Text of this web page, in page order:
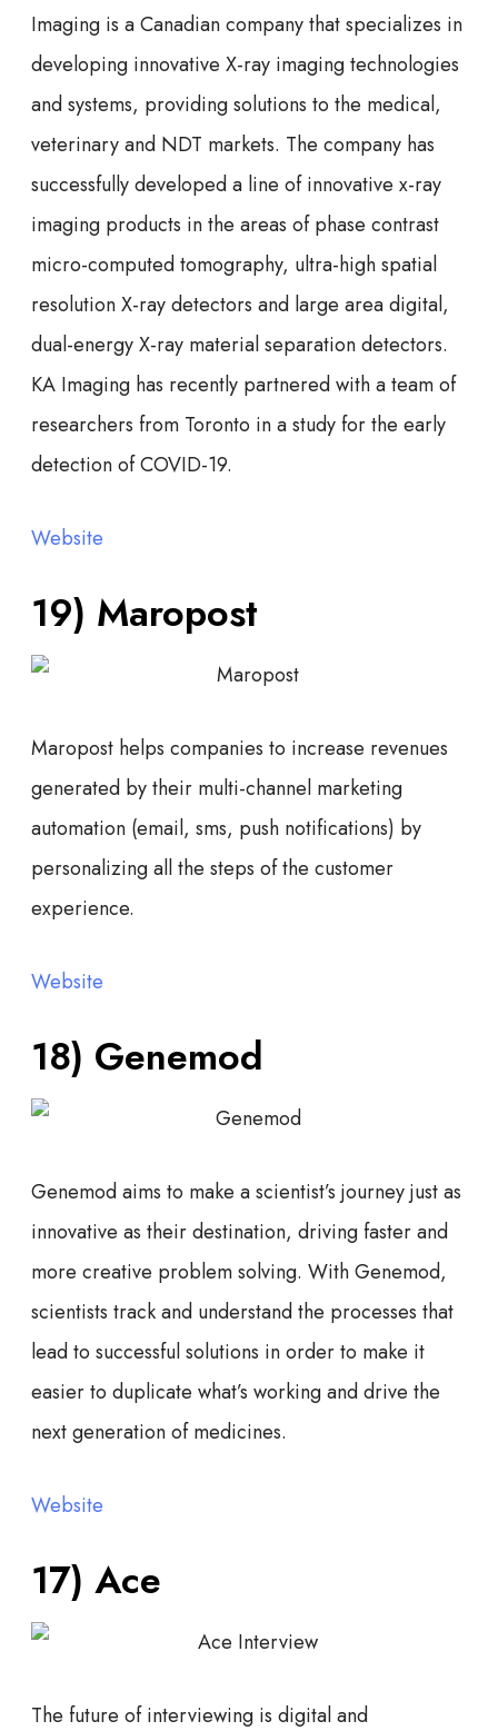
Imaging is a Canadian company that specializes in
developing innovative X-ray imaging technologies
and systems, providing solutions to the medical,
veterinary and NDT markets. The company has
successfully developed a line of innovative x-ray
imaging products in the areas of phase contrast
micro-computed tomography, ultra-high spatial
resolution X-ray detectors and large area digital,
dual-energy X-ray material separation detectors.
KA Imaging has recently partnered with a team of
researchers from Toronto in a study for the early
detection of COVID-19.
Website
19) Maropost
Maropost helps companies to increase revenues
generated by their multi-channel marketing
automation (email, sms, push notifications) by
personalizing all the steps of the customer
experience.
Website
18) Genemod
Genemod aims to make a scientist’s journey just as
innovative as their destination, driving faster and
more creative problem solving. With Genemod,
scientists track and understand the processes that
lead to successful solutions in order to make it
easier to duplicate what’s working and drive the
next generation of medicines.
Website
17) Ace
The future of interviewing is digital and